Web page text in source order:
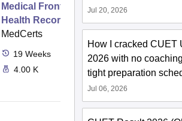
Medical Front Office and Electronic
Health Records
MedCerts
19 Weeks
Online
4.00 K
Jul 20, 2026
How I cracked CUET
2026 with no
tight preparation
Jul 06, 2026